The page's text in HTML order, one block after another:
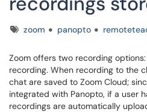
Tagszoom panopto
Zoom offers two recording
recording. When recording to the
chat are saved to Zoom Cloud;
integrated with Panopto, if a user
recordings are automatically